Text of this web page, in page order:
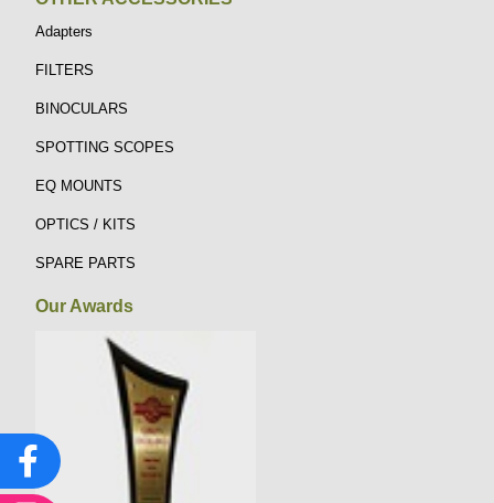
Adapters
FILTERS
BINOCULARS
SPOTTING SCOPES
EQ MOUNTS
OPTICS / KITS
SPARE PARTS
Our Awards